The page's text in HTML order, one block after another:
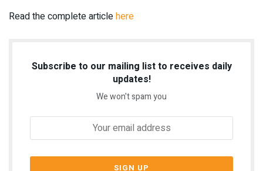
Read the complete articlehere
Subscribe to our mailing list to receives daily
updates!
We won't spam you